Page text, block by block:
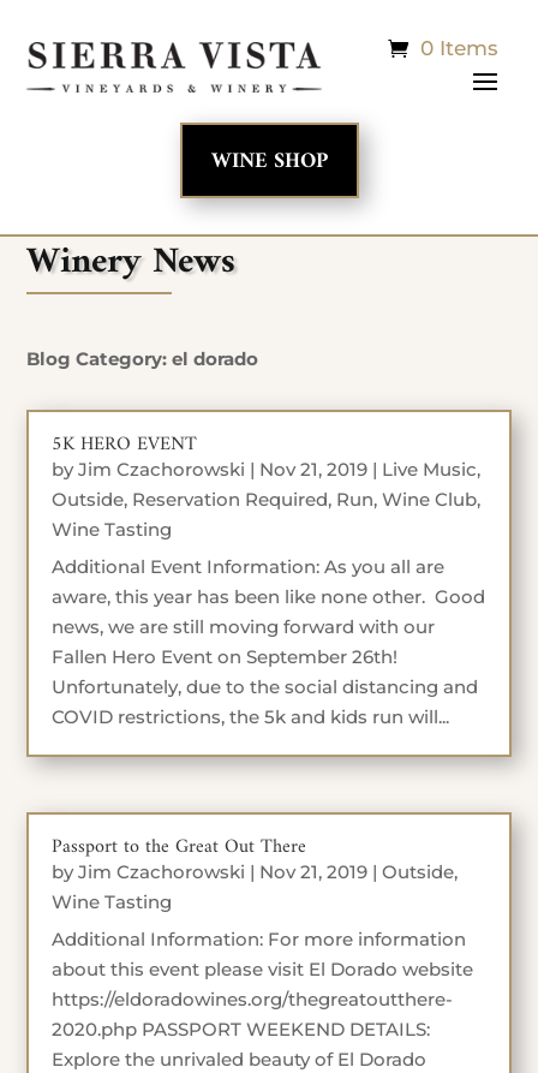
0 Items
WINE SHOP
Winery News
Blog Category: el dorado
5K HERO EVENT
byJim Czachorowski | Nov 21, 2019 | Live Music,
Outside, Reservation Required, Run,Wine Club,
Wine Tasting
Additional Event Information: As you all are
aware, this year has been like none other. Good
news, we are still moving forward with our
Fallen Hero Event on September 26th!
Unfortunately, due to the social distancing and
COVID restrictions, the 5k and kids run will...
Passport to the Great Out There
byJim Czachorowski | Nov 21, 2019 |Outside,
Wine Tasting
Additional Information: For more information
about this event please visit El Dorado website
https://eldoradowines.org/thegreatoutthere-
2020.php PASSPORT WEEKEND DETAILS:
Explore the unrivaled beauty of El Dorado